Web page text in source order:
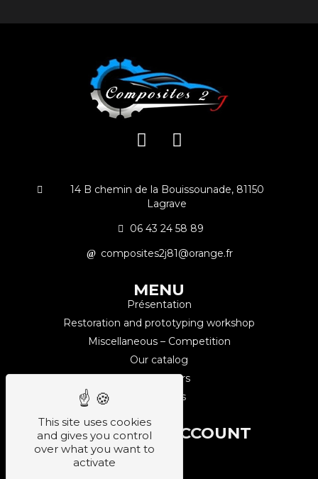
14 B chemin de la Bouissounade, 81150
Lagrave
06 43 24 58 89
composites2j81@orange.fr
MENU
Présentation
Restoration and prototyping workshop
Miscellaneous – Competition
Our catalog
Our partners
Contact us
CUSTOMER ACCOUNT
Sign up
This site uses cookies
and gives you control
over what you want to
activate